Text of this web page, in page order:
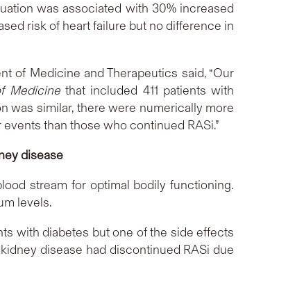
was associated with 30% increased
risk of heart failure but no difference in
of Medicine and Therapeutics said, “Our
Medicinethat included 411 patients with
was similar, there were numerically more
than those who continued RASi.”
disease
stream for optimal bodily functioning.
levels.
with diabetes but one of the side effects
disease had discontinued RASi due